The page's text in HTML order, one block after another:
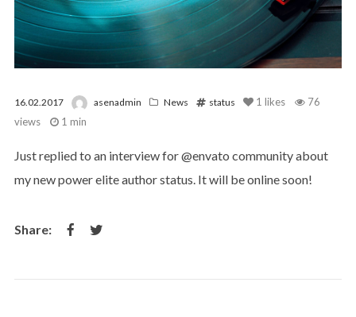
16.02.2017 asenadmin News status 1 likes
76
views
1 min
Just replied to an interview for @envato community about
my new power elite author status. It will be online soon!